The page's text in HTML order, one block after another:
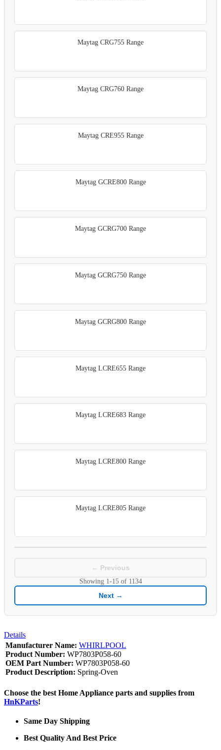
Maytag CRG755 Range
Maytag CRG760 Range
Maytag CRE955 Range
Maytag GCRE800 Range
Maytag GCRG700 Range
Maytag GCRG750 Range
Maytag GCRG800 Range
Maytag LCRE655 Range
Maytag LCRE683 Range
Maytag LCRE800 Range
Maytag LCRE805 Range
← Previous
Showing 1-15of 1134
Next →
Details
Manufacturer Name: WHIRLPOOL
Product Number: WP7803P058-60
OEM Part Number: WP7803P058-60
Product Description: Spring-Oven
Choose the best Home Appliance parts and supplies from
HnKParts!
Same Day Shipping
Best Quality And Best Price